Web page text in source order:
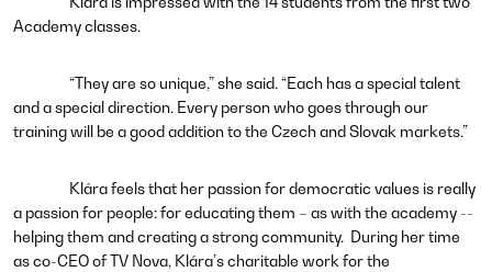
Academy classes.
“They are so unique,” she said. “Each has a special talent
and a special direction. Every person who goes through our
training will be a good addition to the Czech and Slovak markets.”
Klára feels that her passion for democratic values is really
a passion for people: for educating them – as with the academy --
helping them and creating a strong community. During her time
as co-CEO of TV Nova, Klára’s charitable work for the